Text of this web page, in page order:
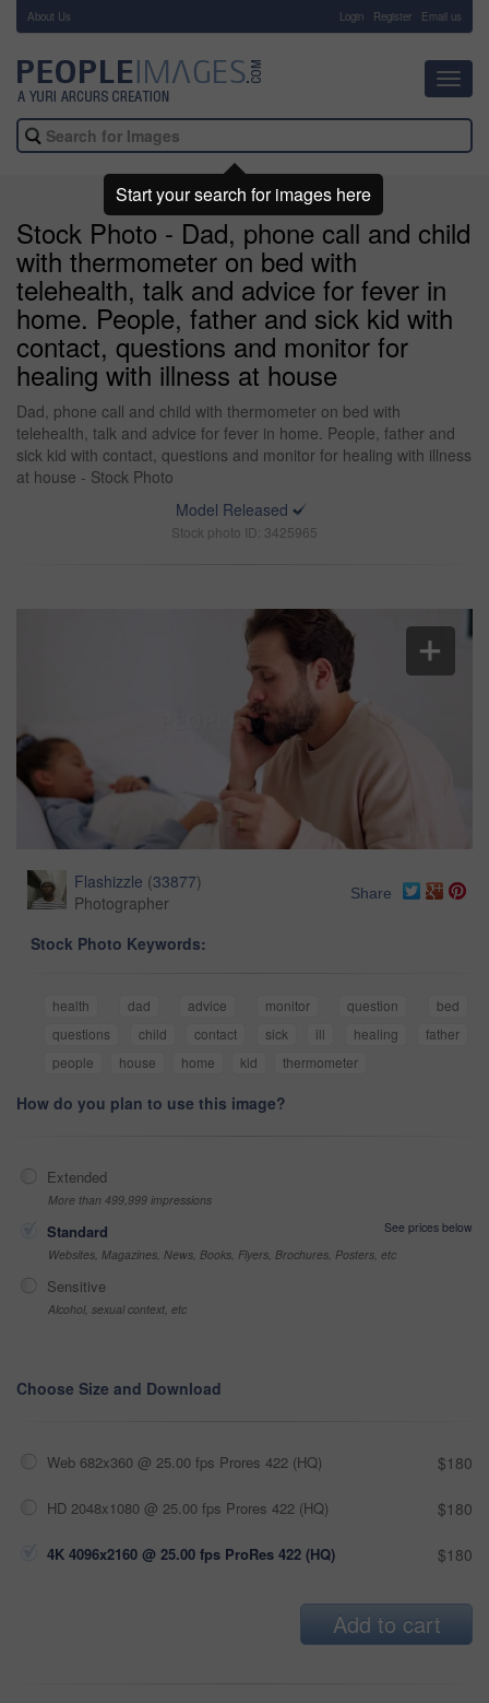
About Us Login Register Email us
Stock Photo - Dad, phone call and child
with thermometer on bed with
telehealth, talk and advice for fever in
home. People, father and sick kid with
contact, questions and monitor for
healing with illness at house
Dad, phone call and child with thermometer on bed with
telehealth, talk and advice for fever in home. People, father and
sick kid with contact, questions and monitor for healing with illness
at house - Stock Photo
Model Released
Stock photo ID: 3425965
Flashizzle (33877)
Photographer
Share
Stock Photo Keywords:
health dad advice monitor question
bed
questions
child contact sick ill healing
father
people
house home kid thermometer
How do you plan to use this image?
Extended
More than 499,999 impressions
Standard
See prices below
Websites, Magazines, News, Books, Flyers, Brochures, Posters, etc
Sensitive
Alcohol, sexual context, etc
Choose Size and Download
Web 682x360 @ 25.00 fps Prores 422 (HQ) $180
HD 2048x1080 @ 25.00 fps Prores 422 (HQ) $180
4K 4096x2160 @ 25.00 fps ProRes 422 (HQ) $180
Add to cart
Start your search for images here